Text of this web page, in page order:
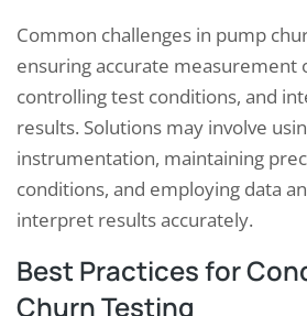
Common challenges in pump
ensuring accurate measurement
controlling test conditions, and
results. Solutions may involve
instrumentation, maintaining
conditions, and employing data
interpret results accurately.
Best Practices for
Churn Testing